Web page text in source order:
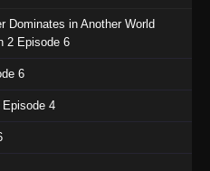
Episode 1132
One Piece Episode 1132 - June 20,
Episode 1131
Piece Episode 1131 - June 20,
Dominates in Another World
2 Episode 6
6
4